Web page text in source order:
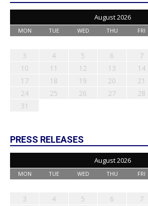
August 2026
MON TUE WED THU FRI
3
4 5 6 7
10
11 12 13 14
17
18 19 20 21
24
25 26 27 28
31
PRESS RELEASES
August 2026
MON TUE WED THU FRI
3
4 5 6 7